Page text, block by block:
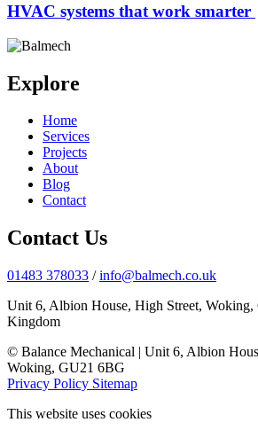
HVAC systems that work smarter
Explore
Home
Services
Projects
About
Blog
Contact
Contact Us
01483 378033 /info@balmech.co.uk
Unit 6, Albion House, High Street,
Kingdom
© Balance Mechanical | Unit 6, Albion
Woking, GU21 6BG
Privacy Policy Sitemap
This website uses cookies